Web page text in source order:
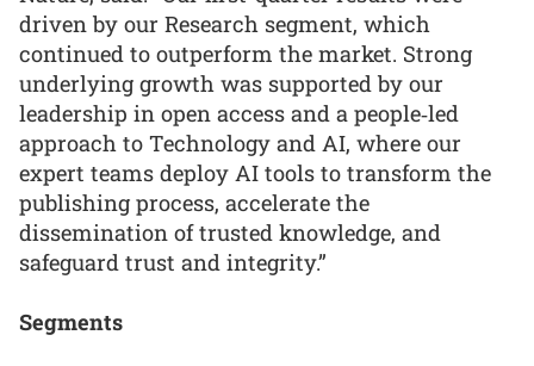
driven by our Research segment, which
continued to outperform the market. Strong
underlying growth was supported by our
leadership in open access and a people‑led
approach to Technology and AI, where our
expert teams deploy AI tools to transform the
publishing process, accelerate the
dissemination of trusted knowledge, and
safeguard trust and integrity.”
Segments